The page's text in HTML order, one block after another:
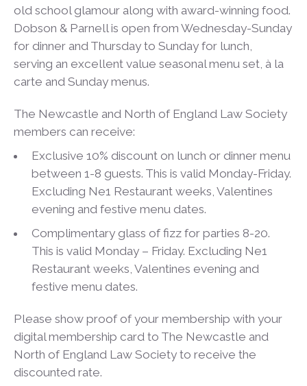
old school glamour along with award-winning food.
Dobson & Parnell is open from Wednesday-Sunday
for dinner and Thursday to Sunday for lunch,
serving an excellent value seasonal menu set, à la
carte and Sunday menus.
The Newcastle and North of England Law Society
members can receive:
Exclusive 10% discount on lunch or dinner menu
between 1-8 guests. This is valid Monday-Friday.
Excluding Ne1 Restaurant weeks, Valentines
evening and festive menu dates.
Complimentary glass of fizz for parties 8-20.
This is valid Monday – Friday. Excluding Ne1
Restaurant weeks, Valentines evening and
festive menu dates.
Please show proof of your membership with your
digital membership card to The Newcastle and
North of England Law Society to receive the
discounted rate.